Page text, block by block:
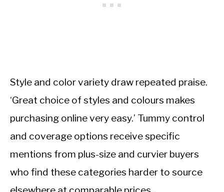
Style and color variety draw repeated praise.
‘Great choice of styles and colours makes
purchasing online very easy.’ Tummy control
and coverage options receive specific
mentions from plus-size and curvier buyers
who find these categories harder to source